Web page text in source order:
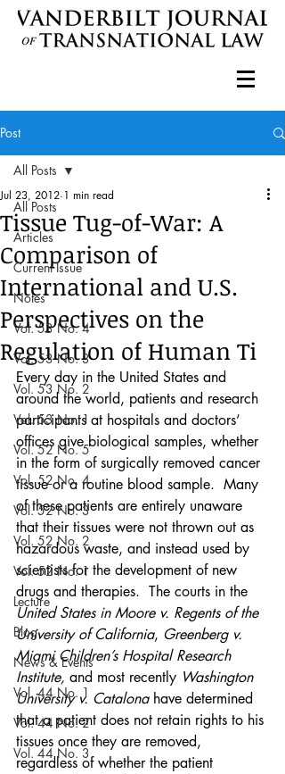
Post
All Posts
Articles
Current Issue
Notes
Vol. 53 No. 4
Vol. 53 No. 3
Vol. 53 No. 2
Vol. 53 No. 1
Vol. 52 No. 5
Vol. 52 No. 4
Vol. 52 No. 3
Vol. 52 No. 2
Vol. 52 No. 1
Lecture
Blog
News & Events
Vol. 44 No. 1
Vol. 44 No. 2
Vol. 44 No. 3
All Posts
Tissue Tug-of-War: A
Comparison of
International and U.S.
Perspectives on the
Regulation of Human Ti
Jul 23, 2012 1 min read
Every day in the United States and
around the world, patients and research
participants at hospitals and doctors’
offices give biological samples, whether
in the form of surgically removed cancer
tissue or a routine blood sample.  Many
of these patients are entirely unaware
that their tissues were not thrown out as
hazardous waste, and instead used by
scientists for the development of new
drugs and therapies.  The courts in the
United States in Moore v. Regents of the
University of California, Greenberg v.
Miami Children’s Hospital Research
Institute, and most recently Washington
University v. Catalona have determined
that a patient does not retain rights to his
tissues once they are removed,
regardless of whether the patient